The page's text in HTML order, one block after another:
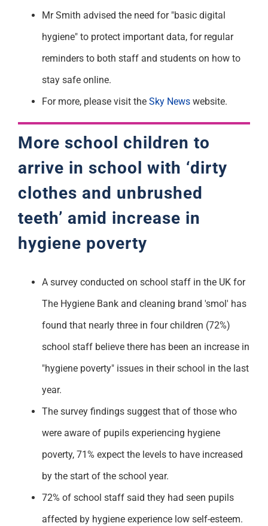
Mr Smith advised the need for "basic digital
hygiene" to protect important data, for regular
reminders to both staff and students on how to
stay safe online.
For more, please visit the Sky Newswebsite.
More school children to
arrive in school with ‘dirty
clothes and unbrushed
teeth’ amid increase in
hygiene poverty
A survey conducted on school staff in the UK for
The Hygiene Bank and cleaning brand 'smol' has
found that nearly three in four children (72%)
school staff believe there has been an increase in
"hygiene poverty" issues in their school in the last
year.
The survey findings suggest that of those who
were aware of pupils experiencing hygiene
poverty, 71% expect the levels to have increased
by the start of the school year.
72% of school staff said they had seen pupils
affected by hygiene experience low self-esteem.